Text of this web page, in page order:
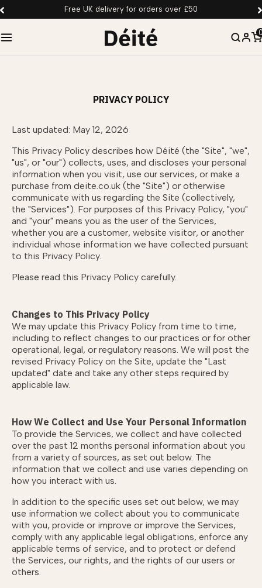
Free UK delivery for orders over £50
PRIVACY POLICY
Last updated: May 12, 2026
This Privacy Policy describes how Déité (the "Site", "we",
"us", or "our") collects, uses, and discloses your personal
information when you visit, use our services, or make a
purchase from deite.co.uk (the "Site") or otherwise
communicate with us regarding the Site (collectively,
the "Services"). For purposes of this Privacy Policy, "you"
and "your" means you as the user of the Services,
whether you are a customer, website visitor, or another
individual whose information we have collected pursuant
to this Privacy Policy.
Please read this Privacy Policy carefully.
Changes to This Privacy Policy
We may update this Privacy Policy from time to time,
including to reflect changes to our practices or for other
operational, legal, or regulatory reasons. We will post the
revised Privacy Policy on the Site, update the "Last
updated" date and take any other steps required by
applicable law.
How We Collect and Use Your Personal Information
To provide the Services, we collect and have collected
over the past 12 months personal information about you
from a variety of sources, as set out below. The
information that we collect and use varies depending on
how you interact with us.
In addition to the specific uses set out below, we may
use information we collect about you to communicate
with you, provide or improve or improve the Services,
comply with any applicable legal obligations, enforce any
applicable terms of service, and to protect or defend
the Services, our rights, and the rights of our users or
others.